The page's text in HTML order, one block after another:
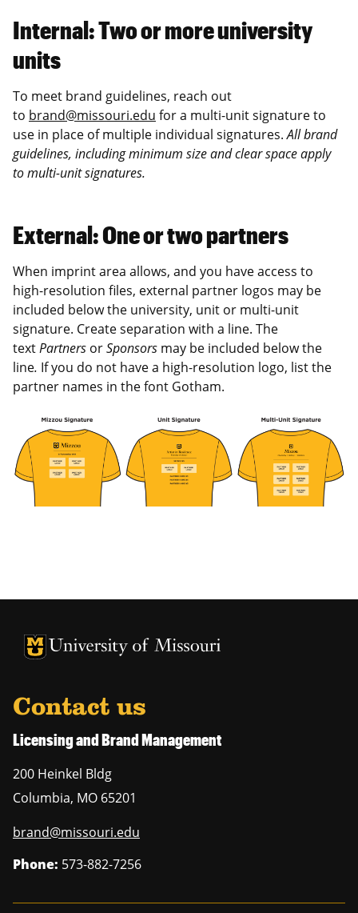
Internal: Two or more university
units
To meet brand guidelines, reach out
to brand@missouri.edu for a multi-unit signature to
use in place of multiple individual signatures.All brand
guidelines, including minimum size and clear space apply
to multi-unit signatures.
External: One or two partners
When imprint area allows, and you have access to
high-resolution files, external partner logos may be
included below the university, unit or multi-unit
signature. Create separation with a line. The
textPartners orSponsors may be included below the
line. If you do not have a high-resolution logo, list the
partner names in the font Gotham.
University of Missouri Homepage
University of Missouri Homepage
Contact us
Licensing and Brand Management
200 Heinkel Bldg
Columbia, MO 65201
brand@missouri.edu
Phone: 573-882-7256